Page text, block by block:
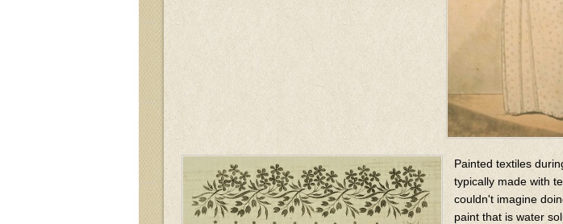
Painted textiles
typically made with
couldn't imagine
paint that is water